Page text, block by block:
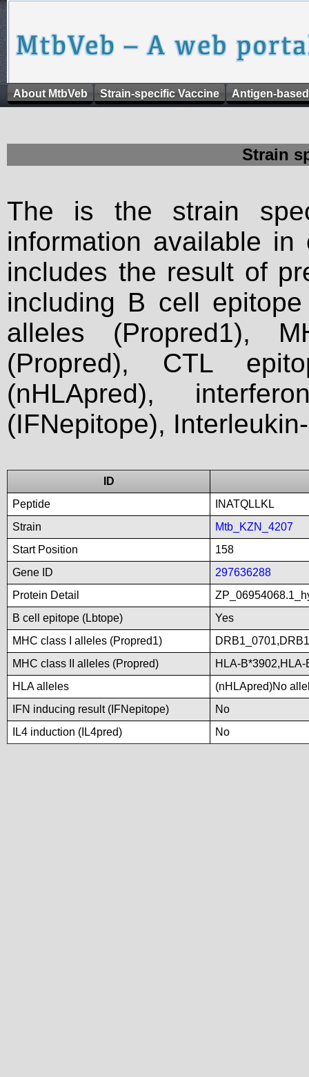
About MtbVeb Strain-specific Vaccine Antigen-
Strain
The is the strain
information available
includes the result of
including B cell
alleles (Propred1),
(Propred), CTL
(nHLApred),
(IFNepitope),
ID
Peptide
INATQLLKL
Strain
Mtb_KZN_4207
Start Position
158
Gene ID
297636288
Protein Detail
B cell epitope (Lbtope)
Yes
MHC class I alleles (Propred1)
MHC class II alleles (Propred)
HLA-
HLA alleles
(nHLApred)No
IFN inducing result (IFNepitope)
No
IL4 induction (IL4pred)
No